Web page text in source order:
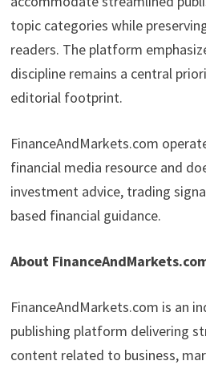
topic categories while
readers. The platform
discipline remains a central
editorial footprint.
FinanceAndMarkets.com
financial media resource and
investment advice, trading
based financial guidance.
About
FinanceAndMarkets.com is an
publishing platform delivering
content related to business,